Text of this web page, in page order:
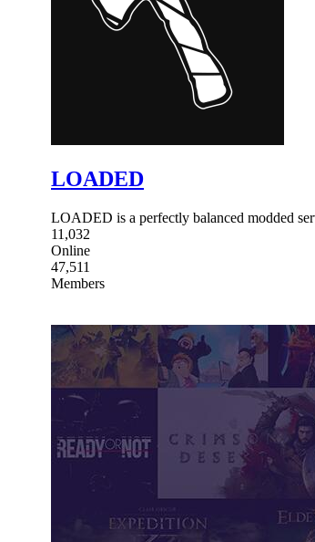
LOADED
LOADED is a perfectly balanced modded
11,032
Online
47,511
Members